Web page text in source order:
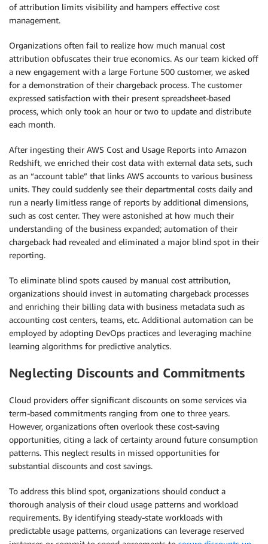
of attribution limits visibility and hampers effective cost
management.
Organizations often fail to realize how much manual cost
attribution obfuscates their true economics. As our team kicked off
a new engagement with a large Fortune 500 customer, we asked
for a demonstration of their chargeback process. The customer
expressed satisfaction with their present spreadsheet-based
process, which only took an hour or two to update and distribute
each month.
After ingesting their AWS Cost and Usage Reports into Amazon
Redshift, we enriched their cost data with external data sets, such
as an “account table” that links AWS accounts to various business
units. They could suddenly see their departmental costs daily and
run a nearly limitless range of reports by additional dimensions,
such as cost center. They were astonished at how much their
understanding of the business expanded; automation of their
chargeback had revealed and eliminated a major blind spot in their
reporting.
To eliminate blind spots caused by manual cost attribution,
organizations should invest in automating chargeback processes
and enriching their billing data with business metadata such as
accounting cost centers, teams, etc. Additional automation can be
employed by adopting DevOps practices and leveraging machine
learning algorithms for predictive analytics.
Neglecting Discounts and Commitments
Cloud providers offer significant discounts on some services via
term-based commitments ranging from one to three years.
However, organizations often overlook these cost-saving
opportunities, citing a lack of certainty around future consumption
patterns. This neglect results in missed opportunities for
substantial discounts and cost savings.
To address this blind spot, organizations should conduct a
thorough analysis of their cloud usage patterns and workload
requirements. By identifying steady-state workloads with
predictable usage patterns, organizations can leverage reserved